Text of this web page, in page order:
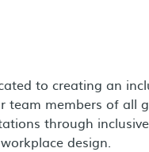
to creating an
team members of all
through
design.